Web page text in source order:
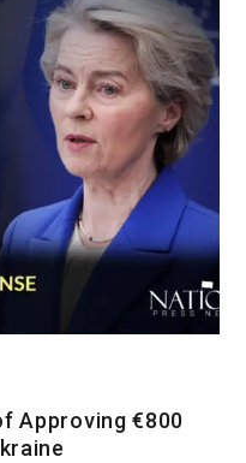
Approving €800